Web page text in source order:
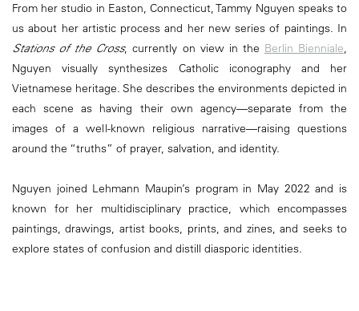
From her studio in Easton, Connecticut, Tammy Nguyen speaks to
us about her artistic process and her new series of paintings. In
Stations of the Cross, currently on view in the Berlin Bienniale,
Nguyen visually synthesizes Catholic iconography and her
Vietnamese heritage. She describes the environments depicted in
each scene as having their own agency—separate from the
images of a well-known religious narrative—raising questions
around the “truths” of prayer, salvation, and identity.
Nguyen joined Lehmann Maupin’s program in May 2022 and is
known for her multidisciplinary practice, which encompasses
paintings, drawings, artist books, prints, and zines, and seeks to
explore states of confusion and distill diasporic identities.